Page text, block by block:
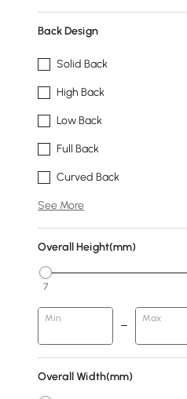
Back Design
Solid Back
High Back
Low Back
Full Back
Curved Back
See More
Overall Height(mm)
7
Min Max
Overall Width(mm)